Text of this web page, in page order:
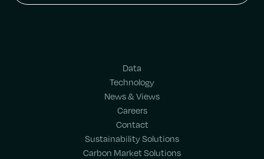
Data
Technology
News & Views
Careers
Contact
Sustainability Solutions
Carbon Market Solutions